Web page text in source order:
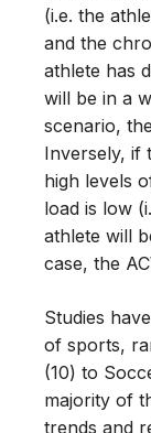
(i.e. the
and the
athlete has
will be in a
scenario,
Inversely, if
high levels
load is low
athlete will
case, the
Studies
of sports,
(10) to
majority of
trends and